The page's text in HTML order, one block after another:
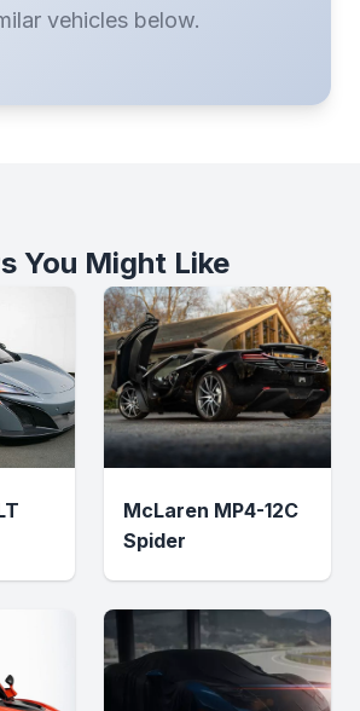
vehicles below.
You Might Like
McLaren MP4-12C
Spider